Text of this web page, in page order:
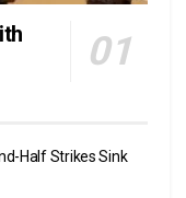
Half Strikes Sink